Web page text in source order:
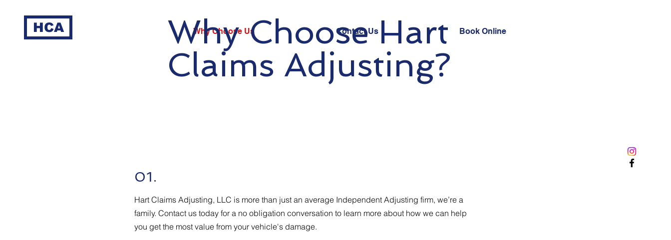
HCA Why Choose Us Contact Us Book Online
Why Choose Hart
Claims Adjusting?
01.
Hart Claims Adjusting, LLC is more than just an average Independent Adjusting firm, we’re a
family. Contact us today for a no obligation conversation to learn more about how we can help
you get the most value from your vehicle's damage.